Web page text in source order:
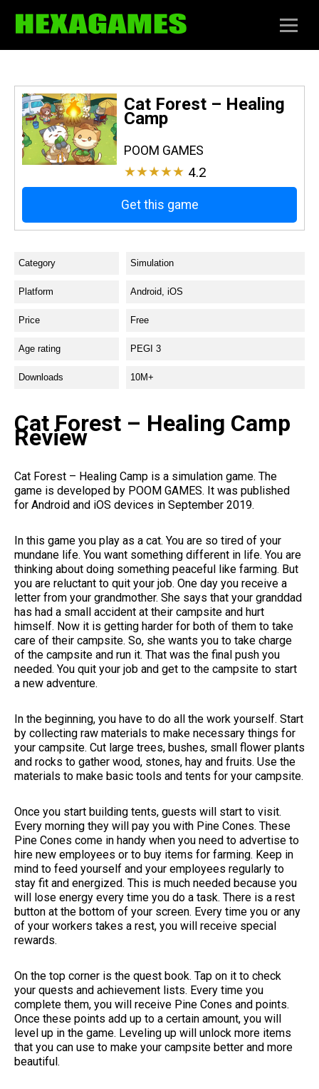
Cat Forest – Healing
Camp
POOM GAMES
★★★★★ 4.2
Get this game
Category Simulation
Platform Android, iOS
Price Free
Age rating PEGI 3
Downloads 10M+
Cat Forest – Healing Camp
Review
Cat Forest – Healing Camp is a simulation game. The
game is developed by POOM GAMES. It was published
for Android and iOS devices in September 2019.
In this game you play as a cat. You are so tired of your
mundane life. You want something different in life. You are
thinking about doing something peaceful like farming. But
you are reluctant to quit your job. One day you receive a
letter from your grandmother. She says that your granddad
has had a small accident at their campsite and hurt
himself. Now it is getting harder for both of them to take
care of their campsite. So, she wants you to take charge
of the campsite and run it. That was the final push you
needed. You quit your job and get to the campsite to start
a new adventure.
In the beginning, you have to do all the work yourself. Start
by collecting raw materials to make necessary things for
your campsite. Cut large trees, bushes, small flower plants
and rocks to gather wood, stones, hay and fruits. Use the
materials to make basic tools and tents for your campsite.
Once you start building tents, guests will start to visit.
Every morning they will pay you with Pine Cones. These
Pine Cones come in handy when you need to advertise to
hire new employees or to buy items for farming. Keep in
mind to feed yourself and your employees regularly to
stay fit and energized. This is much needed because you
will lose energy every time you do a task. There is a rest
button at the bottom of your screen. Every time you or any
of your workers takes a rest, you will receive special
rewards.
On the top corner is the quest book. Tap on it to check
your quests and achievement lists. Every time you
complete them, you will receive Pine Cones and points.
Once these points add up to a certain amount, you will
level up in the game. Leveling up will unlock more items
that you can use to make your campsite better and more
beautiful.